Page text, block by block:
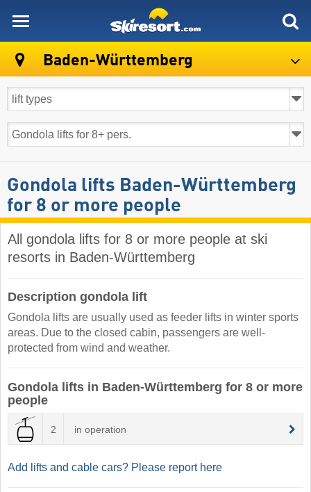
Baden-Württemberg
Gondola lifts Baden-Württemberg
for 8 or more people
All gondola lifts for 8 or more people at ski
resorts in Baden-Württemberg ​
Description gondola lift
Gondola lifts are usually used as feeder lifts in winter sports
areas. Due to the closed cabin, passengers are well-
protected from wind and weather.
Gondola lifts in Baden-Württemberg for 8 or more
people
2 in operation
Add lifts and cable cars? Please report here